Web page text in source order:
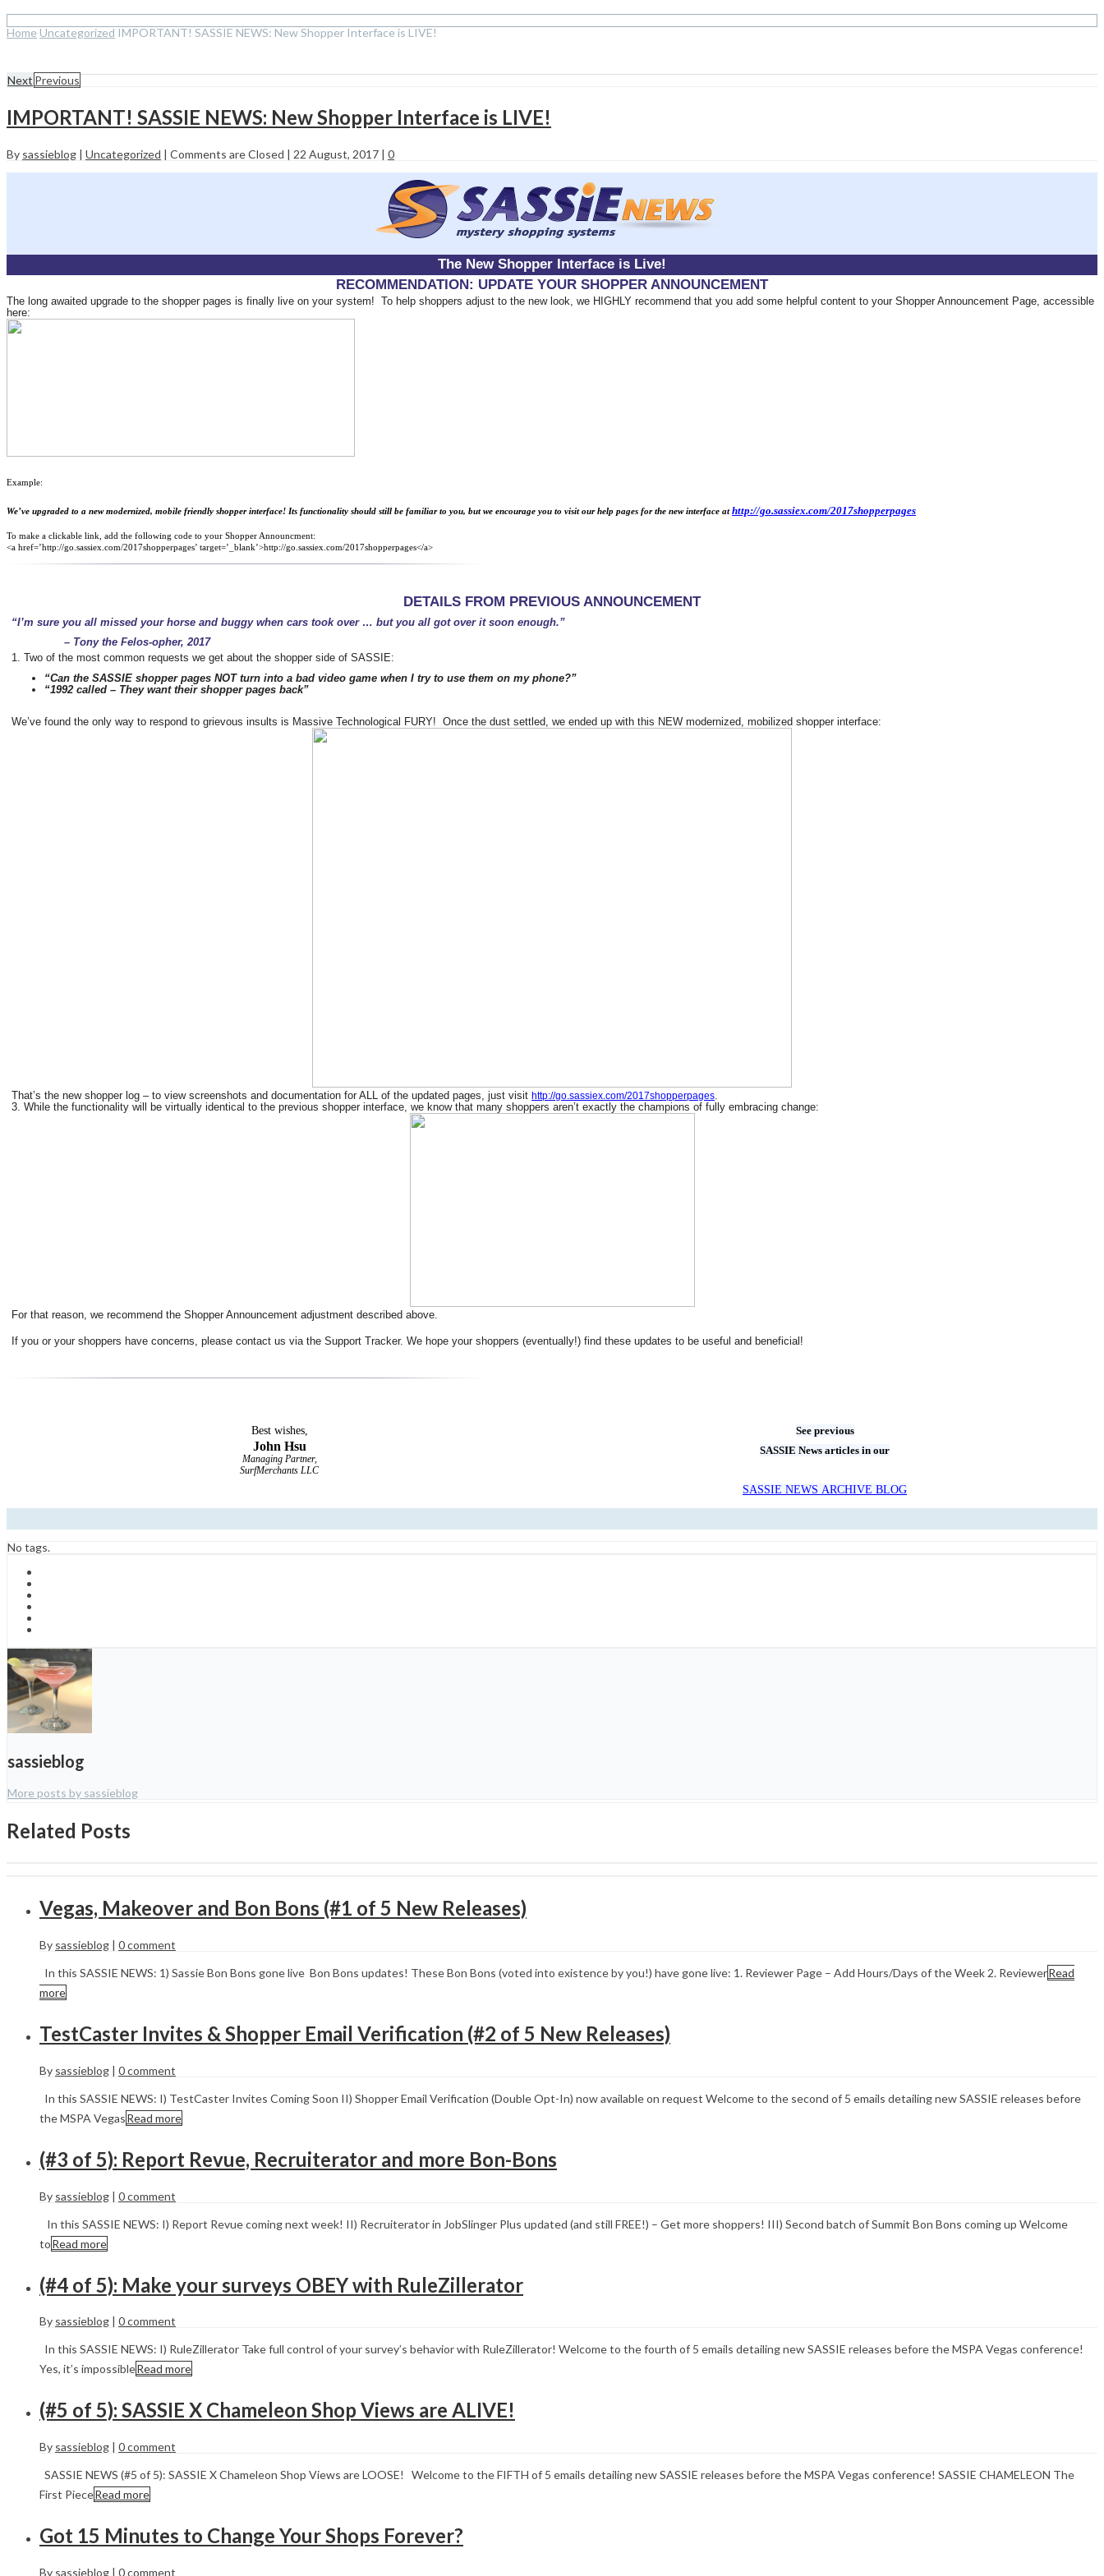
Home Uncategorized IMPORTANT! SASSIE NEWS: New Shopper Interface is LIVE!
Next Previous
IMPORTANT! SASSIE NEWS: New Shopper Interface is LIVE!
By sassieblog | Uncategorized | Comments are Closed | 22 August, 2017 | 0
The New Shopper Interface is Live!
RECOMMENDATION: UPDATE YOUR SHOPPER ANNOUNCEMENT
The long awaited upgrade to the shopper pages is finally live on your system! To help shoppers adjust to the new look, we HIGHLY recommend that you add some helpful content to your Shopper Announcement Page, accessible
here:
Example:
We’ve upgraded to a new modernized, mobile friendly shopper interface! Its functionality should still be familiar to you, but we encourage you to visit our help pages for the new interface athttp://go.sassiex.com/2017shopperpages
To make a clickable link, add the following code to your Shopper Announcment:
<a href=’http://go.sassiex.com/2017shopperpages’ target=’_blank’>http://go.sassiex.com/2017shopperpages</a>
DETAILS FROM PREVIOUS ANNOUNCEMENT
“I’m sure you all missed your horse and buggy when cars took over … but you all got over it soon enough.”
– Tony the Felos-opher, 2017
1. Two of the most common requests we get about the shopper side of SASSIE:
“Can the SASSIE shopper pages NOT turn into a bad video game when I try to use them on my phone?”
“1992 called – They want their shopper pages back”
We’ve found the only way to respond to grievous insults is Massive Technological FURY! Once the dust settled, we ended up with this NEW modernized, mobilized shopper interface:
That’s the new shopper log – to view screenshots and documentation for ALL of the updated pages, just visit http://go.sassiex.com/2017shopperpages.
3. While the functionality will be virtually identical to the previous shopper interface, we know that many shoppers aren’t exactly the champions of fully embracing change:
For that reason, we recommend the Shopper Announcement adjustment described above.
If you or your shoppers have concerns, please contact us via the Support Tracker. We hope your shoppers (eventually!) find these updates to be useful and beneficial!
Best wishes,
John Hsu
Managing Partner,
SurfMerchants LLC
See previous
SASSIE News articles in our
SASSIE NEWS ARCHIVE BLOG
No tags.
sassieblog
More posts by sassieblog
Related Posts
Vegas, Makeover and Bon Bons (#1 of 5 New Releases)
By sassieblog | 0 comment
In this SASSIE NEWS: 1) Sassie Bon Bons gone live Bon Bons updates! These Bon Bons (voted into existence by you!) have gone live: 1. Reviewer Page – Add Hours/Days of the Week 2. ReviewerRead
more
TestCaster Invites & Shopper Email Verification (#2 of 5 New Releases)
By sassieblog | 0 comment
In this SASSIE NEWS: I) TestCaster Invites Coming Soon II) Shopper Email Verification (Double Opt-In) now available on request Welcome to the second of 5 emails detailing new SASSIE releases before
the MSPA VegasRead more
(#3 of 5): Report Revue, Recruiterator and more Bon-Bons
By sassieblog | 0 comment
In this SASSIE NEWS: I) Report Revue coming next week! II) Recruiterator in JobSlinger Plus updated (and still FREE!) – Get more shoppers! III) Second batch of Summit Bon Bons coming up Welcome
toRead more
(#4 of 5): Make your surveys OBEY with RuleZillerator
By sassieblog | 0 comment
In this SASSIE NEWS: I) RuleZillerator Take full control of your survey’s behavior with RuleZillerator! Welcome to the fourth of 5 emails detailing new SASSIE releases before the MSPA Vegas conference!
Yes, it’s impossibleRead more
(#5 of 5): SASSIE X Chameleon Shop Views are ALIVE!
By sassieblog | 0 comment
SASSIE NEWS (#5 of 5): SASSIE X Chameleon Shop Views are LOOSE! Welcome to the FIFTH of 5 emails detailing new SASSIE releases before the MSPA Vegas conference! SASSIE CHAMELEON The
First PieceRead more
Got 15 Minutes to Change Your Shops Forever?
By sassieblog | 0 comment